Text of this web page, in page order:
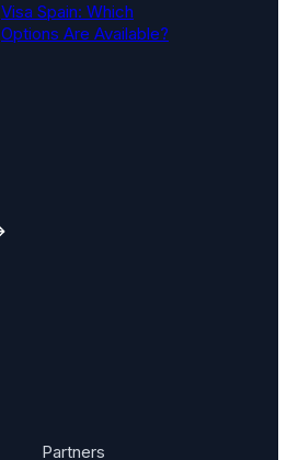
Visa Spain: Which
Options Are Available?
Partners